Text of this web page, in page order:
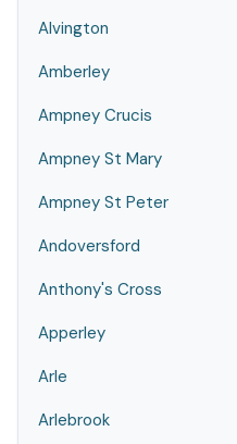
Alvington
Amberley
Ampney Crucis
Ampney St Mary
Ampney St Peter
Andoversford
Anthony's Cross
Apperley
Arle
Arlebrook